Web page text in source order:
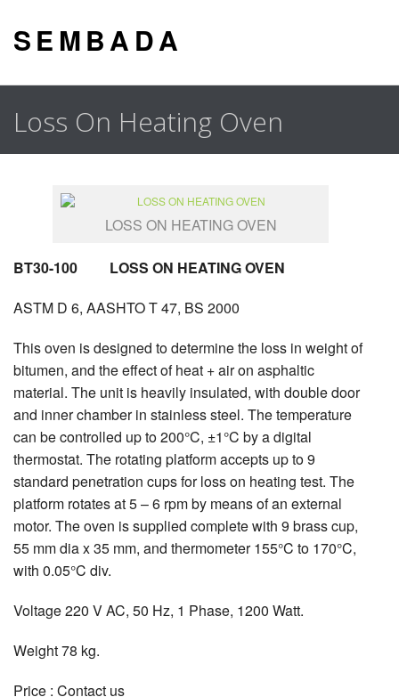
S E M B A D A
Loss On Heating Oven
LOSS ON HEATING OVEN
BT30-100 LOSS ON HEATING OVEN
ASTM D 6, AASHTO T 47, BS 2000
This oven is designed to determine the loss in weight of
bitumen, and the effect of heat + air on asphaltic
material. The unit is heavily insulated, with double door
and inner chamber in stainless steel. The temperature
can be controlled up to 200°C, ±1°C by a digital
thermostat. The rotating platform accepts up to 9
standard penetration cups for loss on heating test. The
platform rotates at 5 – 6 rpm by means of an external
motor. The oven is supplied complete with 9 brass cup,
55 mm dia x 35 mm, and thermometer 155°C to 170°C,
with 0.05°C div.
Voltage 220 V AC, 50 Hz, 1 Phase, 1200 Watt.
Weight 78 kg.
Price : Contact us